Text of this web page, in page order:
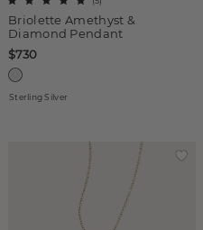
Briolette Amethyst &
Diamond Pendant
$730
Sterling Silver